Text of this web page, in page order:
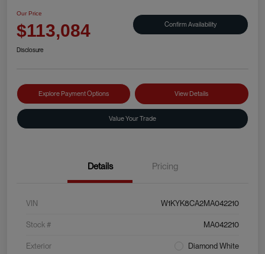
Our Price
$113,084 Confirm Availability
Disclosure
Explore Payment Options View Details
Value Your Trade
Details Pricing
VIN W1KYK8CA2MA042210
Stock # MA042210
Exterior Diamond White